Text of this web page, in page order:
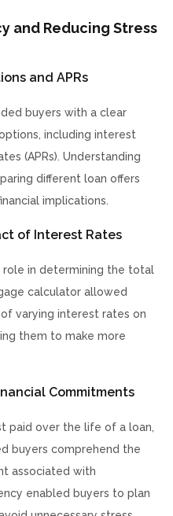
and Reducing Stress
and APRs
buyers with a clear
including interest
(APRs). Understanding
different loan offers
implications.
of Interest Rates
role in determining the total
calculator allowed
varying interest rates on
them to make more
Commitments
paid over the life of a loan,
buyers comprehend the
associated with
enabled buyers to plan